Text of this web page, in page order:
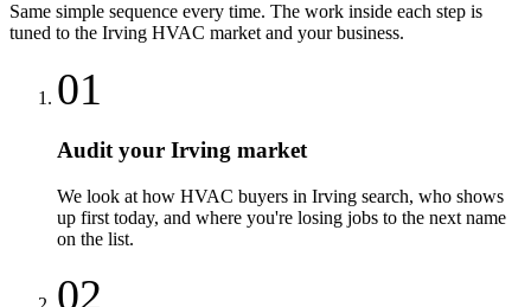
Same simple sequence every time. The work inside each step is
tuned to the Irving HVAC market and your business.
01
Audit your Irving market
We look at how HVAC buyers in Irving search, who shows
up first today, and where you're losing jobs to the next name
on the list.
02